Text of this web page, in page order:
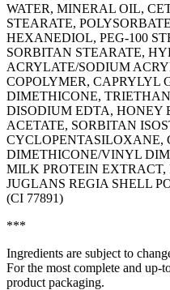
WATER, MINERAL OIL,
STEARATE,
HEXANEDIOL, PEG-100
SORBITAN STEARATE,
ACRYLATE/SODIUM
COPOLYMER, CAPRYLYL
DIMETHICONE,
DISODIUM EDTA, HONEY
ACETATE, SORBITAN
CYCLOPENTASILOXANE,
DIMETHICONE/VINYL
MILK PROTEIN EXTRACT,
JUGLANS REGIA SHELL
(CI 77891)
***
Ingredients are subject to
For the most complete and up-
product packaging.